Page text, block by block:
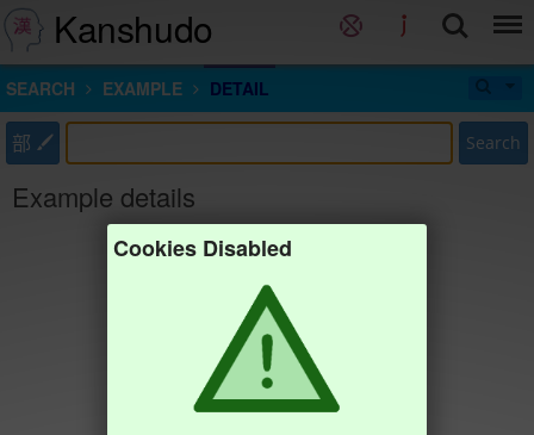
Kanshudo
SEARCH EXAMPLE DETAIL
部 Search
Example details
Cookies Disabled